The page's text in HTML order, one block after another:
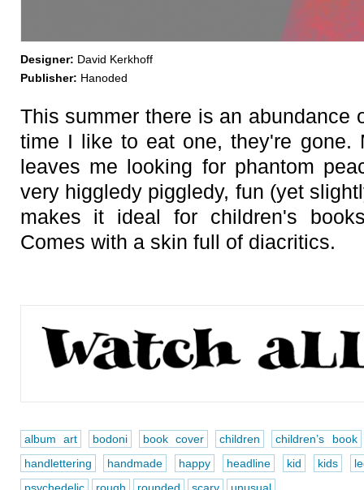
Designer: David Kerkhoff
Publisher: Hanoded
This summer there is an abundance
time I like to eat one, they're gone.
leaves me looking for phantom
very higgledy piggledy, fun (yet
makes it ideal for children's
Comes with a skin full of diacritics.
album art bodoni book cover children
children’s book
handlettering
handmade happy headline kid kids